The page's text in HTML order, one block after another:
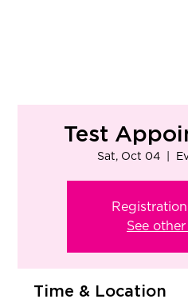
Test
Sat, Oct 04
  |
See
Time & Location